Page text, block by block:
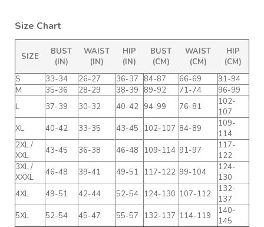
Size Chart
SIZE
BUST
(IN)
WAIST
(IN)
HIP
(IN)
BUST
(CM)
WAIST
(CM)
HIP
(CM)
S
33-34 26-27 36-37 84-87 66-69
91-94
M
35-36 28-29 38-39 89-92 71-74
96-99
L
37-39 30-32 40-42 94-99 76-81
102-
107
XL
40-42 33-35 43-45 102-107 84-89
109-
114
2XL /
XXL
43-45 36-38 46-48 109-114 91-97
117-
122
3XL /
XXXL
46-48 39-41 49-51 117-122 99-104
124-
130
4XL
49-51 42-44 52-54 124-130 107-112
132-
137
5XL
52-54 45-47 55-57 132-137 114-119
140-
145